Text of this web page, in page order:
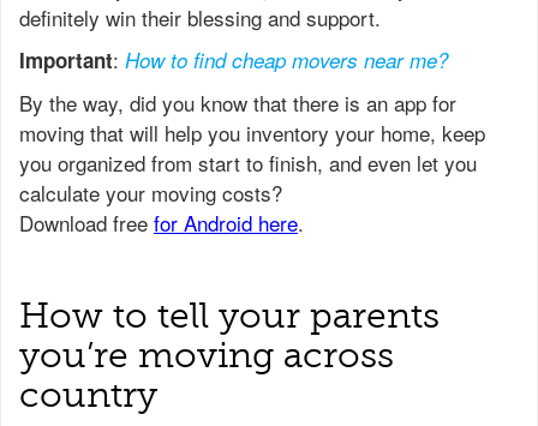
definitely win their blessing and support.
Important: How to find cheap movers near me?
How to tell your parents
you’re moving across
country